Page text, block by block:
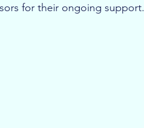
for their ongoing support.